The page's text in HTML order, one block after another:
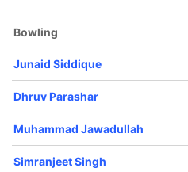
Bowling
Junaid Siddique
Dhruv Parashar
Muhammad Jawadullah
Simranjeet Singh